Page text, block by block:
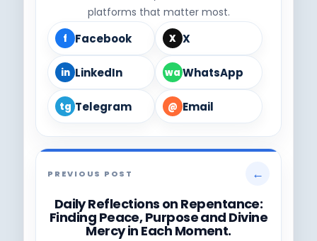
platforms that matter most.
f Facebook X X
in LinkedIn wa WhatsApp
tg Telegram @ Email
PREVIOUS POST ←
Daily Reflections on Repentance:
Finding Peace, Purpose and Divine
Mercy in Each Moment.